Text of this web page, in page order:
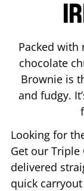
Packed with
chocolate
Brownie is
and fudgy.
Looking for
Get our Triple
delivered
quick